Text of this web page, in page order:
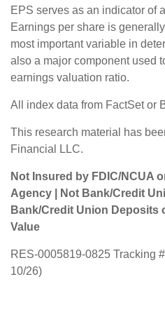
EPS serves as an indicator of
Earnings per share is
most important variable in
also a major component used
earnings valuation ratio.
All index data from FactSet or
This research material has
Financial LLC.
Not Insured by FDIC/NCUA
Agency | Not Bank/Credit
Bank/Credit Union Deposits
Value
RES-0005819-0825 Tracking
10/26)